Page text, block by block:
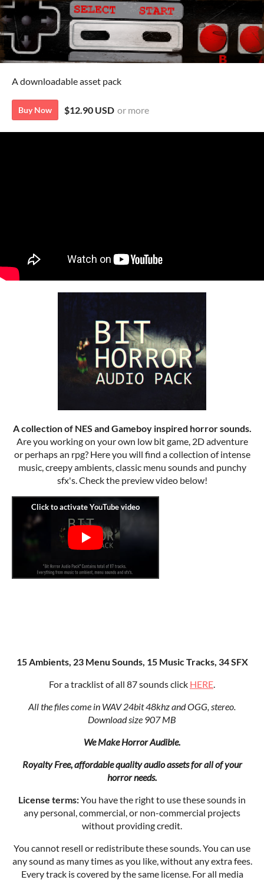
A downloadable asset pack
Buy Now $12.90 USD or more
A collection of NES and Gameboy inspired horror sounds.
Are you working on your own low bit game, 2D adventure
or perhaps an rpg? Here you will find a collection of intense
music, creepy ambients, classic menu sounds and punchy
sfx's. Check the preview video below!
15 Ambients, 23 Menu Sounds, 15 Music Tracks, 34 SFX
For a tracklist of all 87 sounds click HERE
All the files come in WAV 24bit 48khz and OGG, stereo.
Download size 907 MB
We Make Horror Audible.
Royalty Free, affordable quality audio assets for all of your
horror needs.
License terms:You have the right to use these sounds in
any personal, commercial, or non-commercial projects
without providing credit.
You cannot resell or redistribute these sounds. You can use
any sound as many times as you like, without any extra fees.
Every track is covered by the same license. For all media